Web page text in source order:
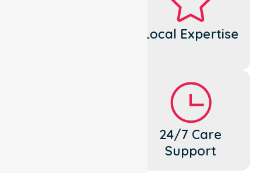
Local Expertise
24/7 Care
Support